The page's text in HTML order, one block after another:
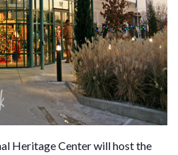
Heritage Center will host the